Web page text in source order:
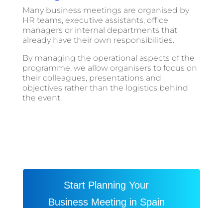
Many business meetings are organised by
HR teams, executive assistants, office
managers or internal departments that
already have their own responsibilities.
By managing the operational aspects of the
programme, we allow organisers to focus on
their colleagues, presentations and
objectives rather than the logistics behind
the event.
Start Planning Your
Business Meeting in Spain